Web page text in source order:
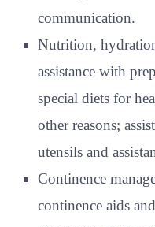
communication.
Nutrition,
assistance with
special diets for
other reasons;
utensils and
Continence
continence aids